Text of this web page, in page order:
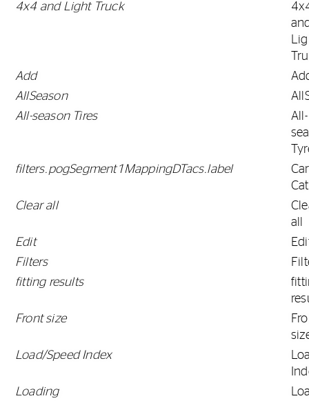
4x4 and Light Truck
Add
AllSeason
All-season Tires
All-
filters.pogSegment1MappingDTacs.label
Car
Clear all
all
Edit
Filters
fitting results
Front size
Load/Speed Index
Loading